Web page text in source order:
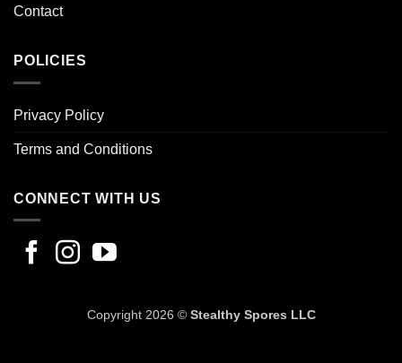
Contact
POLICIES
Privacy Policy
Terms and Conditions
CONNECT WITH US
Copyright 2026 © Stealthy Spores LLC